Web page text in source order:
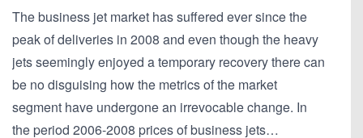
The business jet market has suffered ever since the
peak of deliveries in 2008 and even though the heavy
jets seemingly enjoyed a temporary recovery there can
be no disguising how the metrics of the market
segment have undergone an irrevocable change. In
the period 2006-2008 prices of business jets…